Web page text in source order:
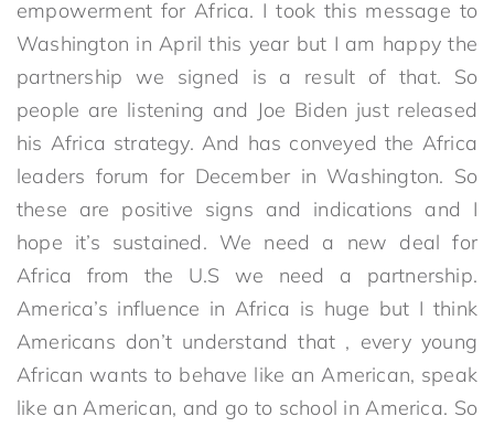
empowerment for Africa. I took this message to
Washington in April this year but I am happy the
partnership we signed is a result of that. So
people are listening and Joe Biden just released
his Africa strategy. And has conveyed the Africa
leaders forum for December in Washington. So
these are positive signs and indications and I
hope it’s sustained. We need a new deal for
Africa from the U.S we need a partnership.
America’s influence in Africa is huge but I think
Americans don’t understand that , every young
African wants to behave like an American, speak
like an American, and go to school in America. So